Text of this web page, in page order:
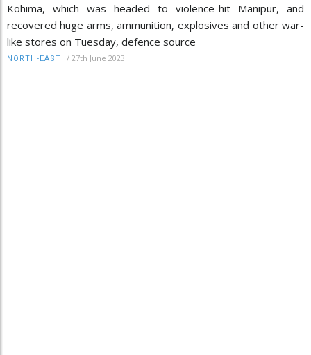
Kohima, which was headed to violence-hit Manipur, and
recovered huge arms, ammunition, explosives and other war-
like stores on Tuesday, defence source
NORTH-EAST / 27th June 2023